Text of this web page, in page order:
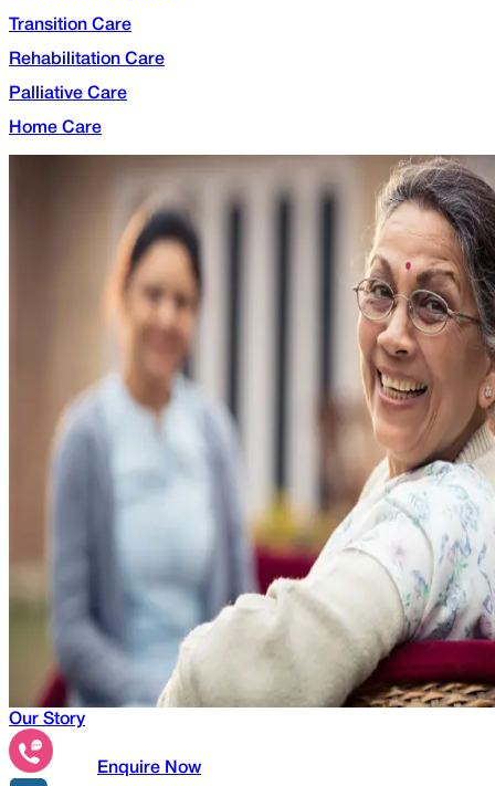
Transition Care
Rehabilitation Care
Palliative Care
Home Care
Our Story
Enquire Now